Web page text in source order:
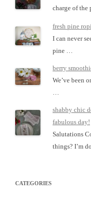
charge of the
fresh pine
I can never
pine …
berry
We’ve been
shabby chic
fabulous day!
Salutations
things? I’m
CATEGORIES